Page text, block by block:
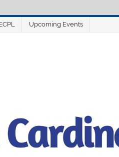
Upcoming Events